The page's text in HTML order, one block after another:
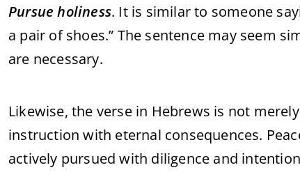
Pursue holiness. It is similar to someone
a pair of shoes.” The sentence may seem
are necessary.
Likewise, the verse in Hebrews is not
instruction with eternal consequences.
actively pursued with diligence and